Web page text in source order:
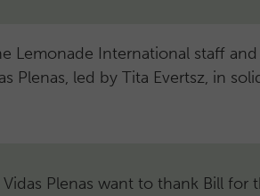
Lemonade International staff
Plenas, led by Tita Evertsz, in
Vidas Plenas want to thank Bill for